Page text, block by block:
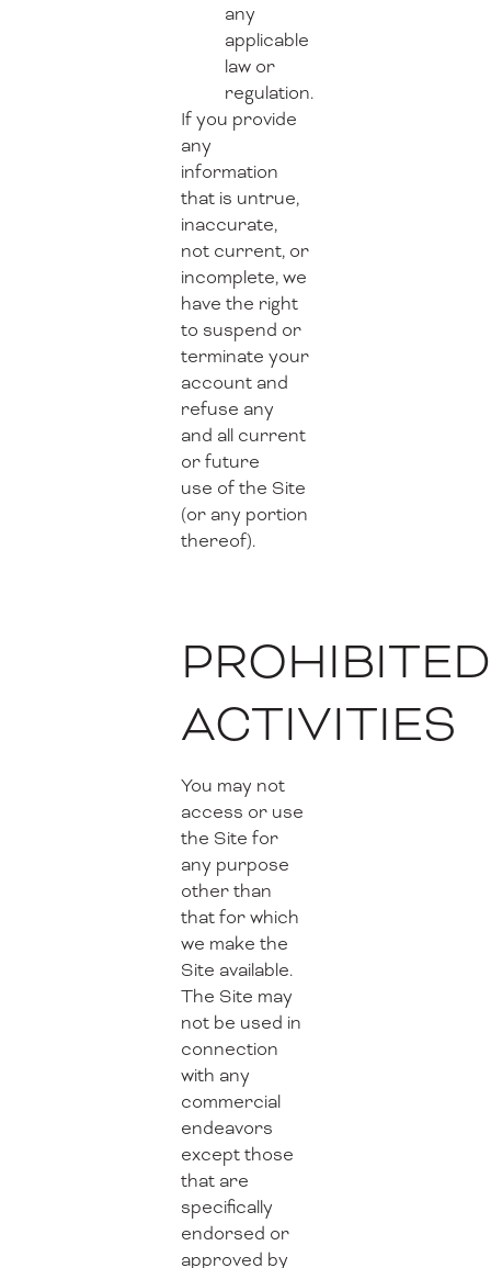
any
applicable
law or
regulation.
If you provide
any
information
that is untrue,
inaccurate,
not current, or
incomplete, we
have the right
to suspend or
terminate your
account and
refuse any
and all current
or future
use of the Site
(or any portion
thereof).
PROHIBITED
ACTIVITIES
You may not
access or use
the Site for
any purpose
other than
that for which
we make the
Site available.
The Site may
not be used in
connection
with any
commercial
endeavors
except those
that are
specifically
endorsed or
approved by